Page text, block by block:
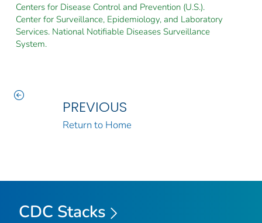
Centers for Disease Control and Prevention (U.S.).
Center for Surveillance, Epidemiology, and Laboratory
Services. National Notifiable Diseases Surveillance
System.
PREVIOUS
Return to Home
CDC Stacks